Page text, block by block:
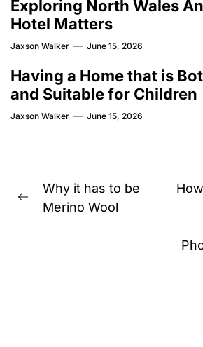
Exploring North Wales
Hotel Matters
Jaxson Walker June 15, 2026
Having a Home that is
and Suitable for Children
Jaxson Walker June 15, 2026
Post
navigation
Previous
Why it has to be
Merino Wool